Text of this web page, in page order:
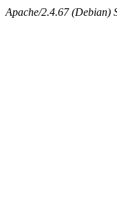
Apache/2.4.67 (Debian)